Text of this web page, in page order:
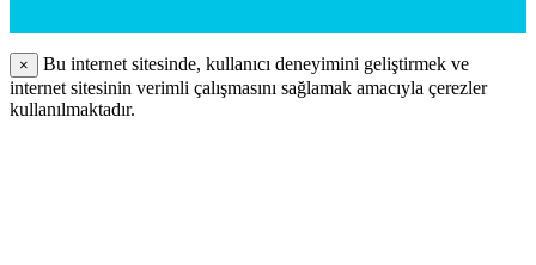
×
Bu internet sitesinde, kullanıcı deneyimini geliştirmek ve
internet sitesinin verimli çalışmasını sağlamak amacıyla çerezler
kullanılmaktadır.